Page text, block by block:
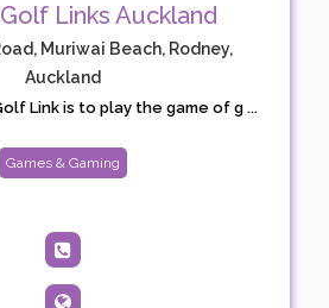
Links Auckland
Muriwai Beach, Rodney,
Auckland
Link is to play the game of g ...
Games & Gaming